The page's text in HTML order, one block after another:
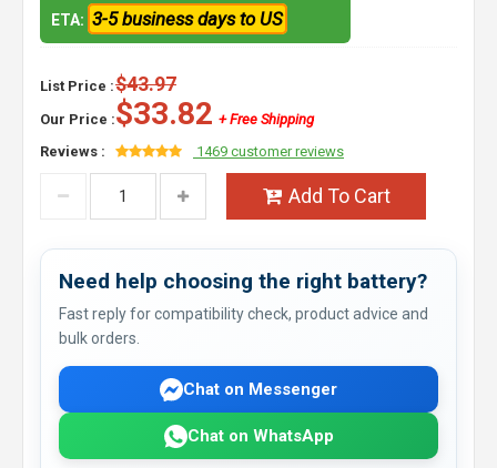
ETA: 3-5 business days to US
List Price :$43.97
Our Price :$33.82 + Free Shipping
Reviews :
1469 customer reviews
Add To Cart
Need help choosing the right battery?
Fast reply for compatibility check, product advice and
bulk orders.
Chat on Messenger
Chat on WhatsApp